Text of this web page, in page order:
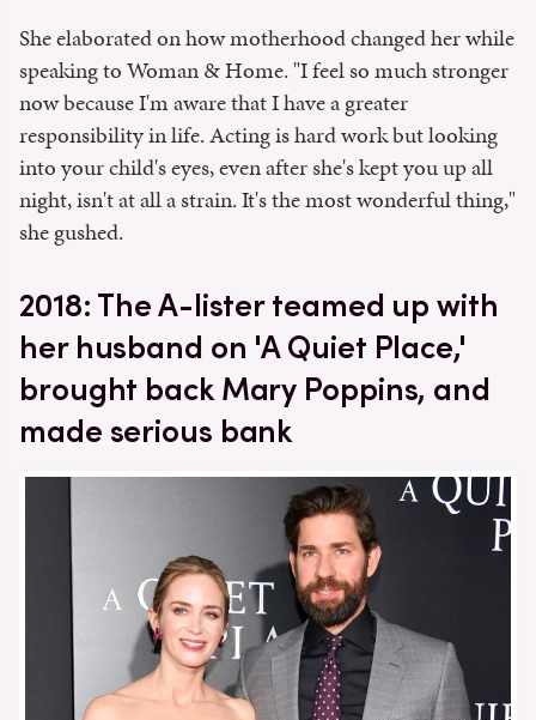
She elaborated on how motherhood changed her while
speaking to Woman & Home. "I feel so much stronger
now because I'm aware that I have a greater
responsibility in life. Acting is hard work but looking
into your child's eyes, even after she's kept you up all
night, isn't at all a strain. It's the most wonderful thing,"
she gushed.
2018: The A-lister teamed up with
her husband on 'A Quiet Place,'
brought back Mary Poppins, and
made serious bank